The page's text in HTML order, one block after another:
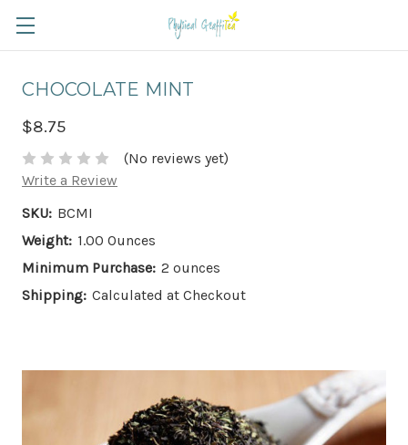
CHOCOLATE MINT
$8.75
(No reviews yet)
Write a Review
SKU: BCMI
Weight: 1.00 Ounces
Minimum Purchase: 2 ounces
Shipping: Calculated at Checkout